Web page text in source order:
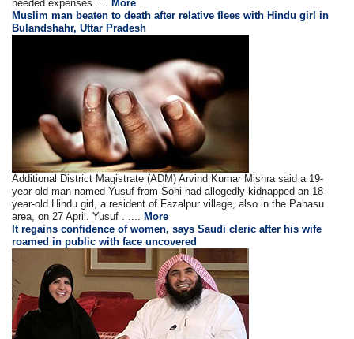
needed expenses ....
More
Muslim man beaten to death after relative flees with Hindu girl in
Bulandshahr, Uttar Pradesh
Additional District Magistrate (ADM) Arvind Kumar Mishra said a 19-
year-old man named Yusuf from Sohi had allegedly kidnapped an 18-
year-old Hindu girl, a resident of Fazalpur village, also in the Pahasu
area, on 27 April. Yusuf . ....
More
It regains confidence of women, says Saudi cleric after his wife
roamed in public with face uncovered